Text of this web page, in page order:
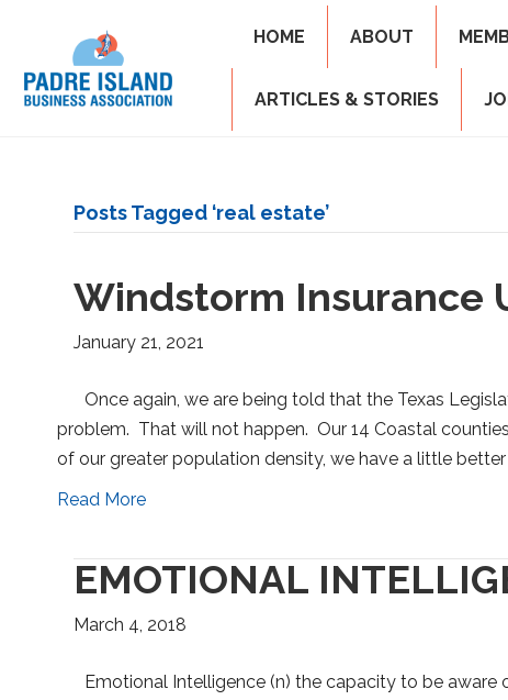
HOME ABOUT
ARTICLES & STORIES
Posts Tagged ‘real estate’
Windstorm Insurance
January 21, 2021
Once again, we are being told that the Texas
problem. That will not happen. Our 14 Coastal
of our greater population density, we have a little
Read More
EMOTIONAL
March 4, 2018
Emotional Intelligence (n) the capacity to be aware